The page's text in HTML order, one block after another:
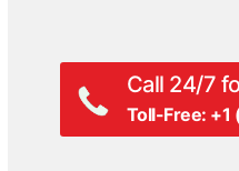
Call 24/7
Toll-Free: